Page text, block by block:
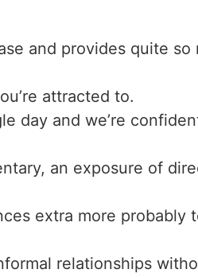
and provides quite
attracted to.
day and we’re
an exposure of
extra more
relationships